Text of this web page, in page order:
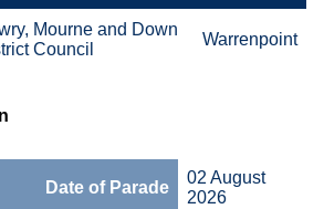
Mourne and Down
Council
Warrenpoint
Date of Parade
02 August
2026